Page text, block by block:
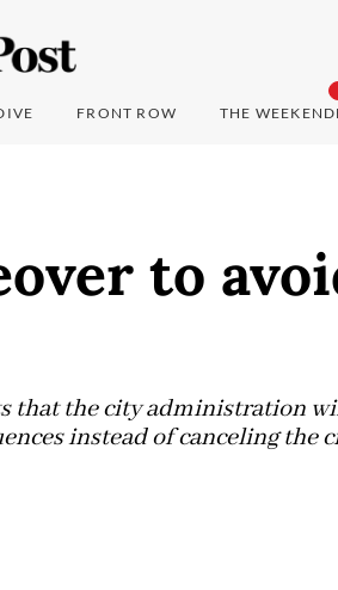
FRONT ROW THE
to
that the city administration
instead of canceling the